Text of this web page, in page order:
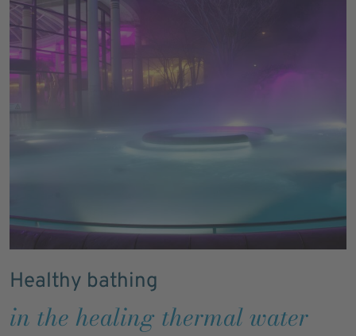
Healthy bathing
in the healing thermal water